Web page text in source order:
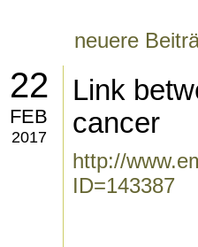
neuere
22
FEB
2017
Link
cancer
http://
ID=143387